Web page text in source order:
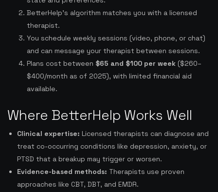
BetterHelp’s algorithm matches you with a licensed
therapist.
You schedule weekly sessions (video, phone, or chat)
and can message your therapist between sessions.
Plans cost between $65 and $100 per week ($260–
$400/month as of 2025), with limited financial aid
available.
Where BetterHelp Works Well
Clinical expertise: Licensed therapists can diagnose and
treat co-occurring conditions like depression, anxiety, or
PTSD that a breakup may trigger or worsen.
Evidence-based methods: Therapists use proven
approaches like CBT, DBT, and EMDR.